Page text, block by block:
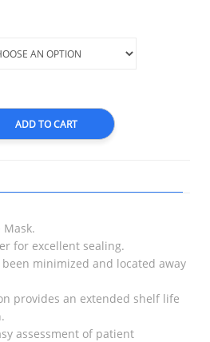
ADD TO CART
Mask.
for excellent sealing.
minimized and located away
provides an extended shelf life
assessment of patient